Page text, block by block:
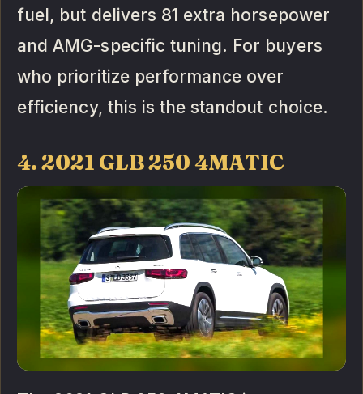
fuel, but delivers 81 extra horsepower
and AMG-specific tuning. For buyers
who prioritize performance over
efficiency, this is the standout choice.
4. 2021 GLB 250 4MATIC